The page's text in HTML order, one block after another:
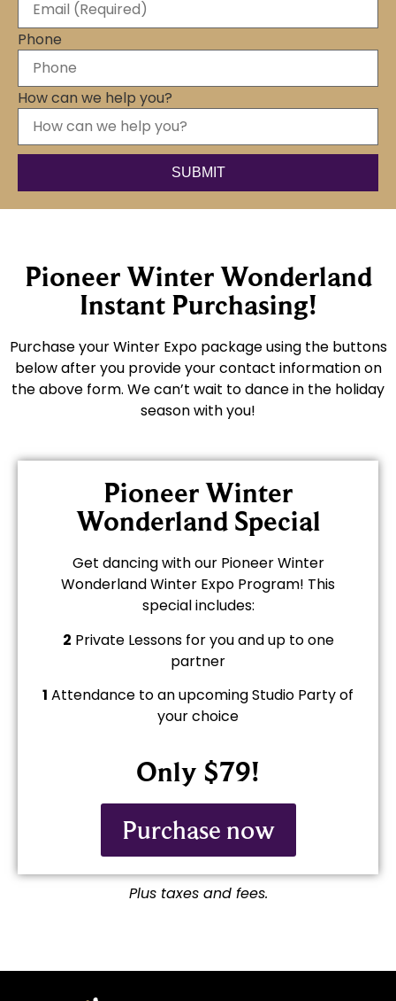
Phone
How can we help you?
Pioneer Winter Wonderland
Instant Purchasing!
Purchase your Winter Expo package using the buttons
below after you provide your contact information on
the above form. We can’t wait to dance in the holiday
season with you!
Pioneer Winter
Wonderland Special
Get dancing with our Pioneer Winter
Wonderland Winter Expo Program! This
special includes:
2 Private Lessons for you and up to one
partner
1 Attendance to an upcoming Studio Party of
your choice
Only $79!
Purchase now
Plus taxes and fees.